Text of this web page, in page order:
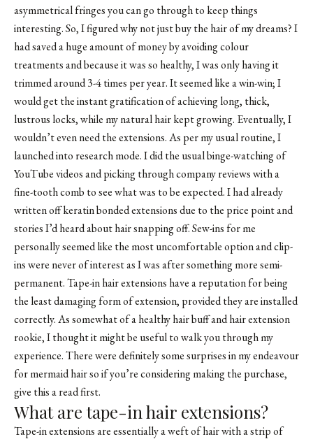
asymmetrical fringes you can go through to keep things
interesting. So, I figured why not just buy the hair of my dreams? I
had saved a huge amount of money by avoiding colour
treatments and because it was so healthy, I was only having it
trimmed around 3-4 times per year. It seemed like a win-win; I
would get the instant gratification of achieving long, thick,
lustrous locks, while my natural hair kept growing. Eventually, I
wouldn’t even need the extensions. As per my usual routine, I
launched into research mode. I did the usual binge-watching of
YouTube videos and picking through company reviews with a
fine-tooth comb to see what was to be expected. I had already
written off keratin bonded extensions due to the price point and
stories I’d heard about hair snapping off. Sew-ins for me
personally seemed like the most uncomfortable option and clip-
ins were never of interest as I was after something more semi-
permanent. Tape-in hair extensions have a reputation for being
the least damaging form of extension, provided they are installed
correctly. As somewhat of a healthy hair buff and hair extension
rookie, I thought it might be useful to walk you through my
experience. There were definitely some surprises in my endeavour
for mermaid hair so if you’re considering making the purchase,
give this a read first.
What are tape-in hair extensions?
Tape-in extensions are essentially a weft of hair with a strip of